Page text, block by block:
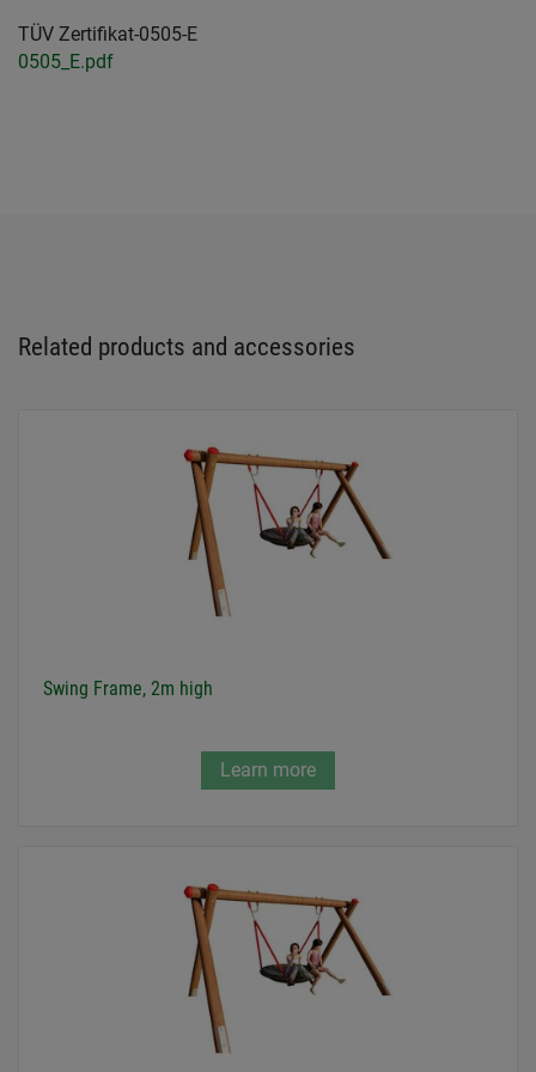
TÜV Zertifikat-0505-E
0505_E.pdf
Related products and accessories
Swing Frame, 2m high
Learn more